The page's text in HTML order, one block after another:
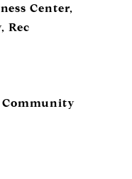
Center,
Rec
Community